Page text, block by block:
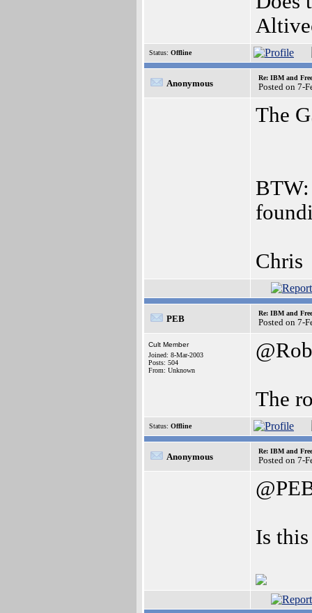
Status: Offline
Anonymous
Re: IBM and
Posted on 7-
The
Chris
PEB
Re: IBM and
Posted on 7-
Cult Member
Joined: 8-Mar-2003
Posts: 504
From: Unknown
@Rob
The
Status: Offline
Anonymous
Re: IBM and
Posted on 7-
Is